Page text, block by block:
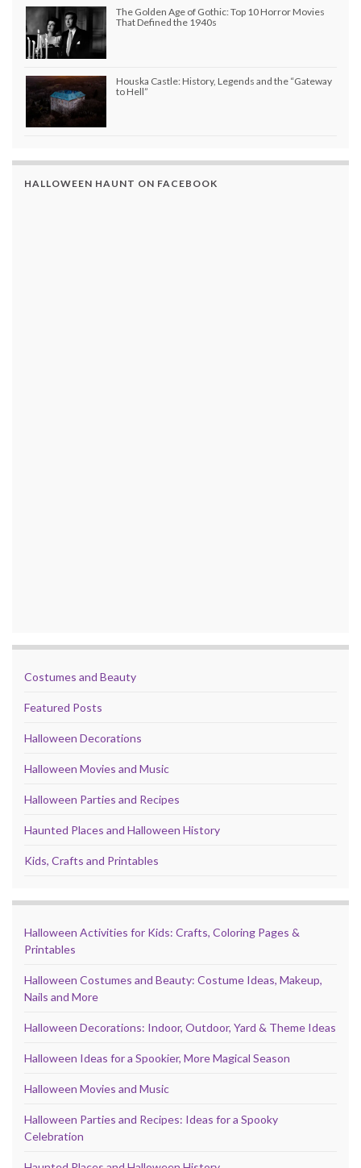
The Golden Age of Gothic: Top 10 Horror Movies
That Defined the 1940s
Houska Castle: History, Legends and the “Gateway
to Hell”
HALLOWEEN HAUNT ON FACEBOOK
Costumes and Beauty
Featured Posts
Halloween Decorations
Halloween Movies and Music
Halloween Parties and Recipes
Haunted Places and Halloween History
Kids, Crafts and Printables
Halloween Activities for Kids: Crafts, Coloring Pages &
Printables
Halloween Costumes and Beauty: Costume Ideas, Makeup,
Nails and More
Halloween Decorations: Indoor, Outdoor, Yard & Theme Ideas
Halloween Ideas for a Spookier, More Magical Season
Halloween Movies and Music
Halloween Parties and Recipes: Ideas for a Spooky
Celebration